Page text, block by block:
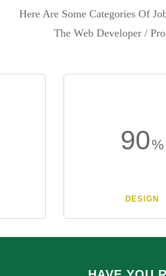
Here Are Some Categories Of
The Web Developer /
90
DESIGN